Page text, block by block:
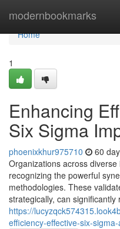
modernbookmarks
Home
Home
1
Enhancing
Six Sigma
phoenixkhur975710 60
Organizations across
recognizing the powerful
methodologies. These
strategically, can significantly
https://
efficiency-effective-six-